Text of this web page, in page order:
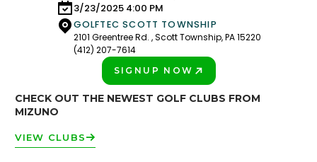
3/23/2025 4:00 PM
GOLFTEC SCOTT TOWNSHIP
2101 Greentree Rd. , Scott Township, PA 15220
(412) 207-7614
SIGNUP NOW
CHECK OUT THE NEWEST GOLF CLUBS FROM
MIZUNO
VIEW CLUBS